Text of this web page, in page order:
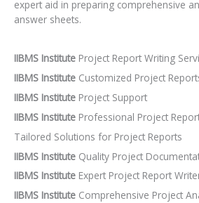
expert aid in preparing comprehensive
answer sheets.
IIBMS Institute Project Report Writing
IIBMS Institute Customized Project
IIBMS Institute Project Support
IIBMS Institute Professional Project
Tailored Solutions for Project Reports
IIBMS Institute Quality Project
IIBMS Institute Expert Project Report
IIBMS Institute Comprehensive Project